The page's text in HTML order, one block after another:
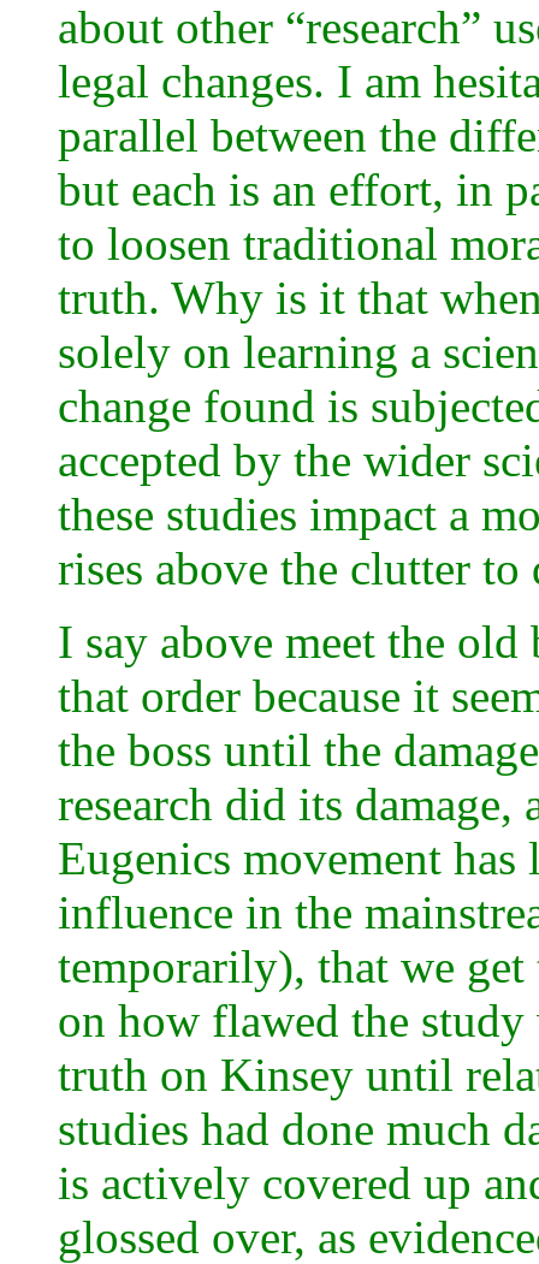
about other “research”
legal changes. I am
parallel between the
but each is an effort, in
to loosen traditional
truth. Why is it that
solely on learning a
change found is
accepted by the wider
these studies impact a
rises above the clutter to
I say above meet the old
that order because it
the boss until the
research did its
Eugenics movement
influence in the
temporarily), that we
on how flawed the
truth on Kinsey until
studies had done much
is actively covered up
glossed over, as